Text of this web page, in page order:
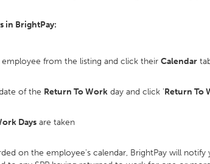
in BrightPay:
employee from the listing and click their Calendar
of the Return To Work day and click 'Return To
Days are taken
on the employee's calendar, BrightPay will